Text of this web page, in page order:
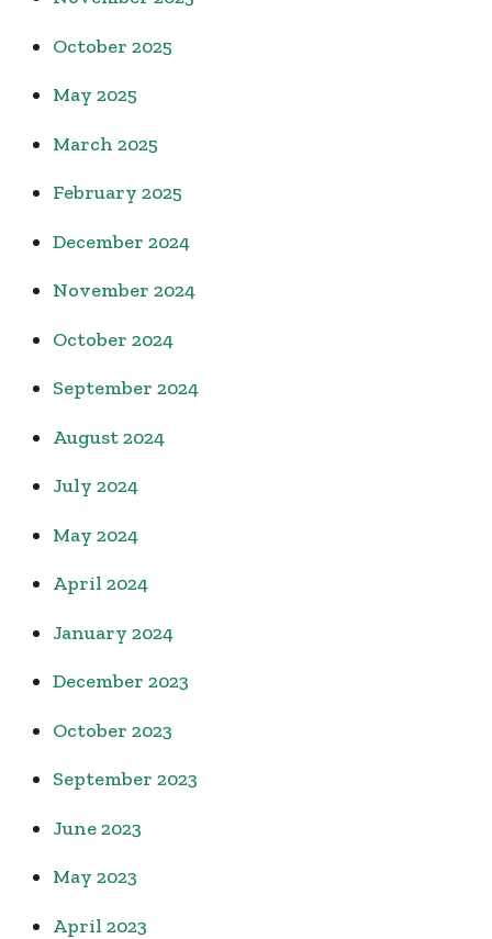
October 2025
May 2025
March 2025
February 2025
December 2024
November 2024
October 2024
September 2024
August 2024
July 2024
May 2024
April 2024
January 2024
December 2023
October 2023
September 2023
June 2023
May 2023
April 2023